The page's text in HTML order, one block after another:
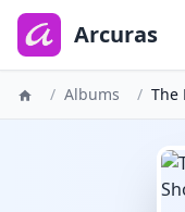
main
content
Arcuras
/ Albums / The